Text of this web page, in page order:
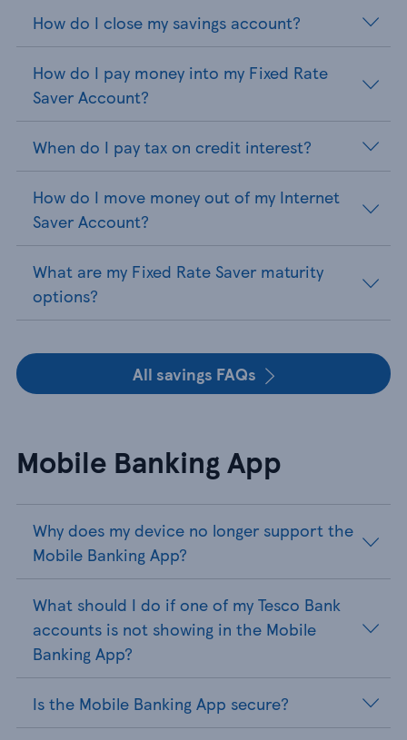
How do I close my savings account?
How do I pay money into my Fixed Rate
Saver Account?
When do I pay tax on credit interest?
How do I move money out of my Internet
Saver Account?
What are my Fixed Rate Saver maturity
options?
All savings FAQs
Mobile Banking App
Why does my device no longer support the
Mobile Banking App?
What should I do if one of my Tesco Bank
accounts is not showing in the Mobile
Banking App?
Is the Mobile Banking App secure?